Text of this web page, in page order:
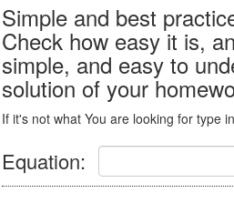
Simple and best
Check how easy it is,
simple, and easy to
solution of your
If it's not what You are looking for type
Equation: